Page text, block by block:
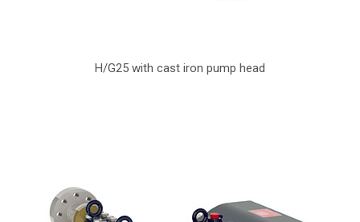
H/G25 with cast iron pump head